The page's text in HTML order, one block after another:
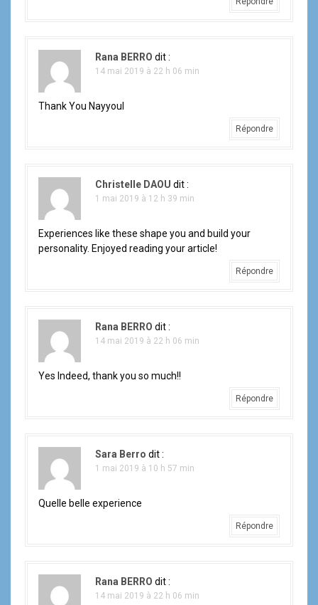
Rana BERRO dit :
14 mai 2019 à 22 h 06 min
Thank You Nayyoul
Répondre
Christelle DAOU dit :
1 mai 2019 à 12 h 39 min
Experiences like these shape you and build your
personality. Enjoyed reading your article!
Répondre
Rana BERRO dit :
14 mai 2019 à 22 h 06 min
Yes Indeed, thank you so much!!
Répondre
Sara Berro dit :
1 mai 2019 à 10 h 57 min
Quelle belle experience
Répondre
Rana BERRO dit :
14 mai 2019 à 22 h 06 min